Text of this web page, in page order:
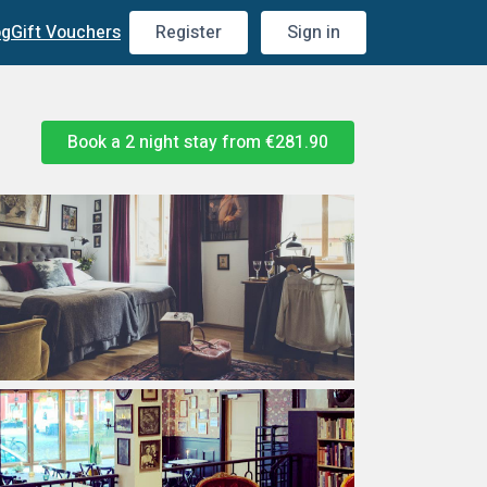
Gift Vouchers Register Sign in
Book a 2 night stay from €281.90